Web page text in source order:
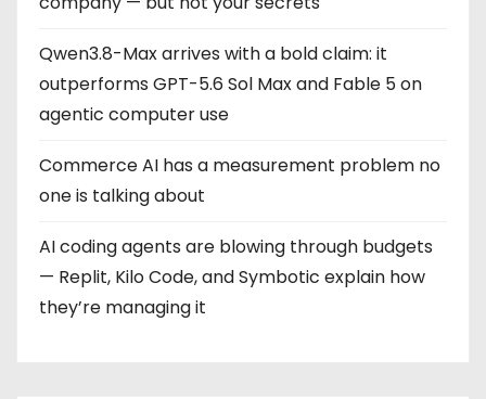
Qwen3.8-Max arrives with a bold claim: it
outperforms GPT-5.6 Sol Max and Fable 5 on
agentic computer use
Commerce AI has a measurement problem no
one is talking about
AI coding agents are blowing through budgets
— Replit, Kilo Code, and Symbotic explain how
they’re managing it